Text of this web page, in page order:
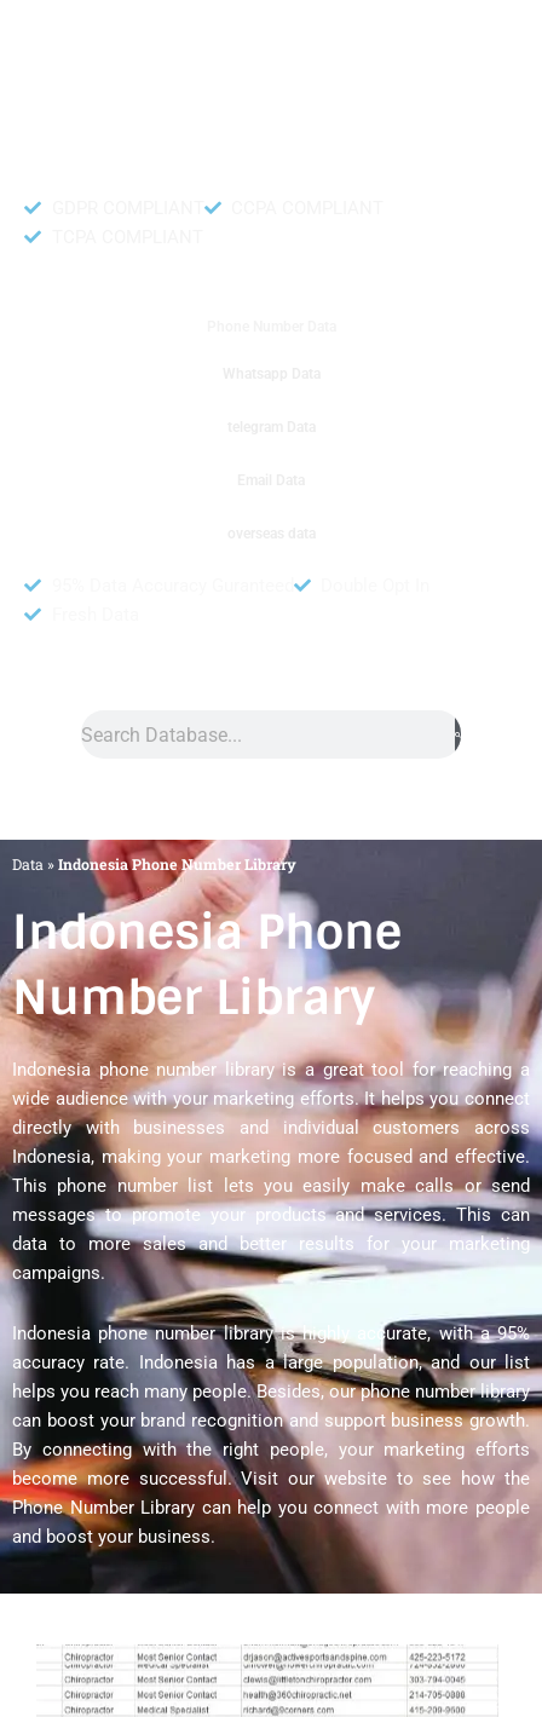
Data »Indonesia Phone Number Library
Indonesia Phone
Number Library
Indonesia phone number library is a great tool for reaching a
wide audience with your marketing efforts. It helps you connect
directly with businesses and individual customers across
Indonesia, making your marketing more focused and effective.
This phone number list lets you easily make calls or send
messages to promote your products and services. This can
data to more sales and better results for your marketing
campaigns.
Indonesia phone number library is highly accurate, with a 95%
accuracy rate. Indonesia has a large population, and our list
helps you reach many people. Besides, our phone number library
can boost your brand recognition and support business growth.
By connecting with the right people, your marketing efforts
become more successful. Visit our website to see how the
Phone Number Library can help you connect with more people
and boost your business.